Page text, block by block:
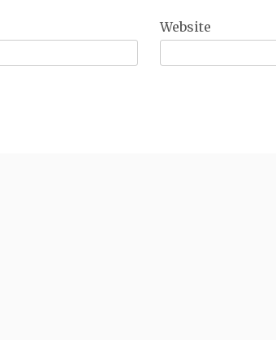
Website